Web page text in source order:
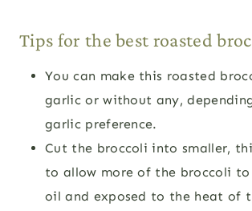
Tips for the best roasted
You can make this roasted
garlic or without any,
garlic preference.
Cut the broccoli into smaller,
to allow more of the broccoli to
oil and exposed to the heat of